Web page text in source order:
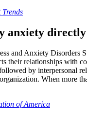
anxiety
and Anxiety Disorders
their relationships with
by interpersonal
When more
of America